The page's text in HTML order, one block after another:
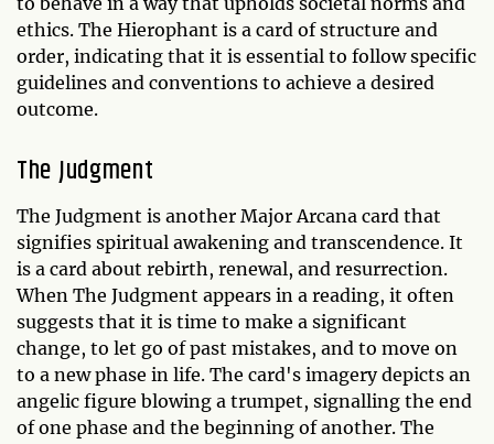
ethics. The Hierophant is a card of structure and
order, indicating that it is essential to follow specific
guidelines and conventions to achieve a desired
outcome.
The Judgment
The Judgment is another Major Arcana card that
signifies spiritual awakening and transcendence. It
is a card about rebirth, renewal, and resurrection.
When The Judgment appears in a reading, it often
suggests that it is time to make a significant
change, to let go of past mistakes, and to move on
to a new phase in life. The card's imagery depicts an
angelic figure blowing a trumpet, signalling the end
of one phase and the beginning of another. The